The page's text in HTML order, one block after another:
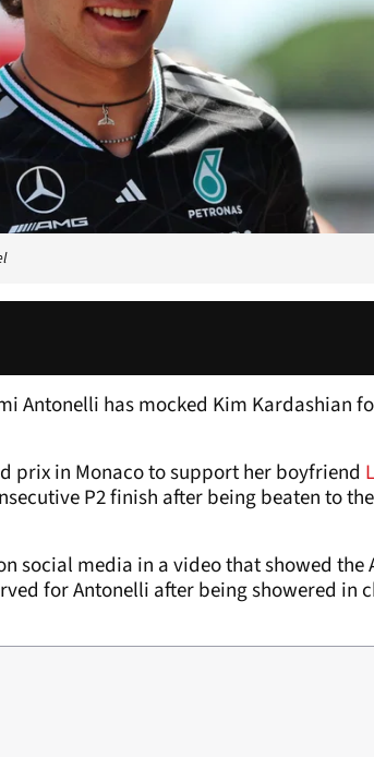
Antonelli has mocked Kim Kardashian
prix in Monaco to support her boyfriend
P2 finish after being beaten to
social media in a video that showed the
for Antonelli after being showered in